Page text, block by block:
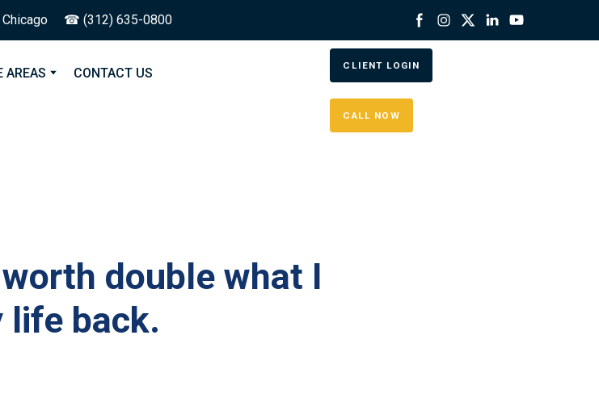
☎ (312) 635-0800
AREAS CONTACT US CLIENT LOGIN
CALL NOW
double what I
life back.